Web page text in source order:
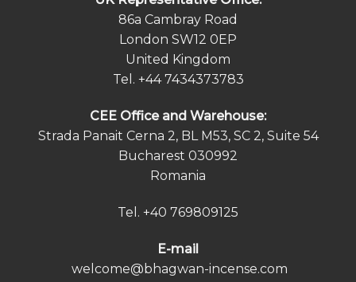
86a Cambray Road
London SW12 0EP
United Kingdom
Tel. +44 7434373783
СEE Office and Warehouse:
Strada Panait Cerna 2, BL M53, SC 2, Suite 54
Bucharest 030992
Romania
Tel. +40 769809125
E-mail
welcome@bhagwan-incense.com